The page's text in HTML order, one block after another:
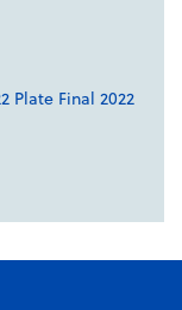
Plate Final 2022